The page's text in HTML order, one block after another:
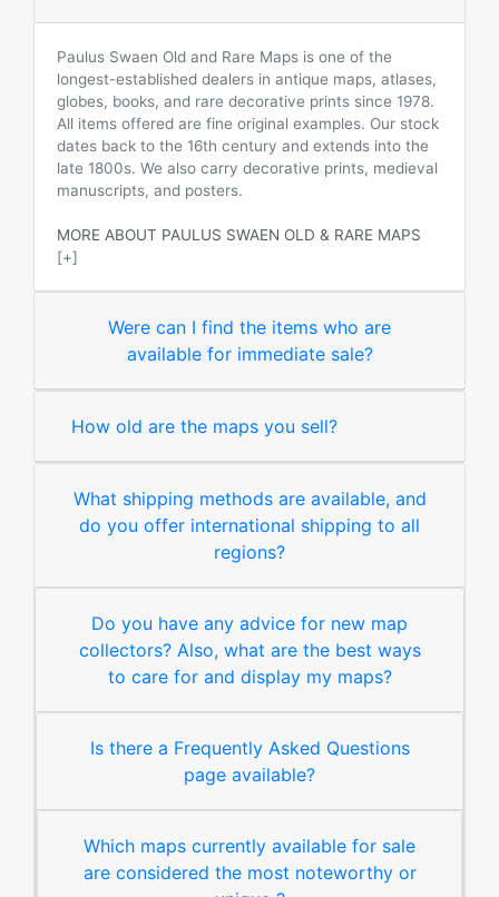
Paulus Swaen Old and Rare Maps is one of the
longest-established dealers in antique maps, atlases,
globes, books, and rare decorative prints since 1978.
All items offered are fine original examples. Our stock
dates back to the 16th century and extends into the
late 1800s. We also carry decorative prints, medieval
manuscripts, and posters.
MORE ABOUT PAULUS SWAEN OLD & RARE MAPS
[+]
Were can I find the items who are
available for immediate sale?
How old are the maps you sell?
What shipping methods are available, and
do you offer international shipping to all
regions?
Do you have any advice for new map
collectors? Also, what are the best ways
to care for and display my maps?
Is there a Frequently Asked Questions
page available?
Which maps currently available for sale
are considered the most noteworthy or